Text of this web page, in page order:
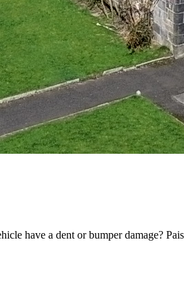
have a dent or bumper damage?